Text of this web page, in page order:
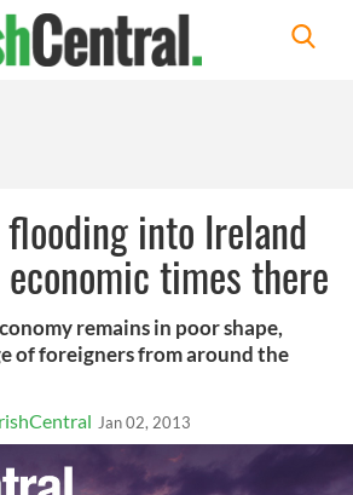
into Ireland
times there
remains in poor shape,
of foreigners from around the
Jan 02, 2013